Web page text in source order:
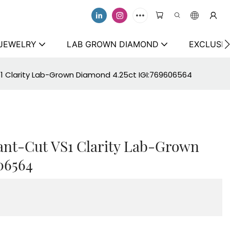
LAB GROWN DIAMOND
Clarity Lab-Grown Diamond 4.25ct IGI:769606564
Cut VS1 Clarity Lab-Grown